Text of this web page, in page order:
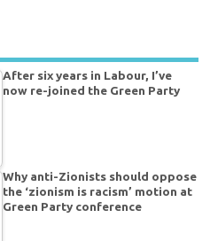
After six years in Labour, I’ve
now re-joined the Green Party
Why anti-Zionists should oppose
the ‘zionism is racism’ motion at
Green Party conference